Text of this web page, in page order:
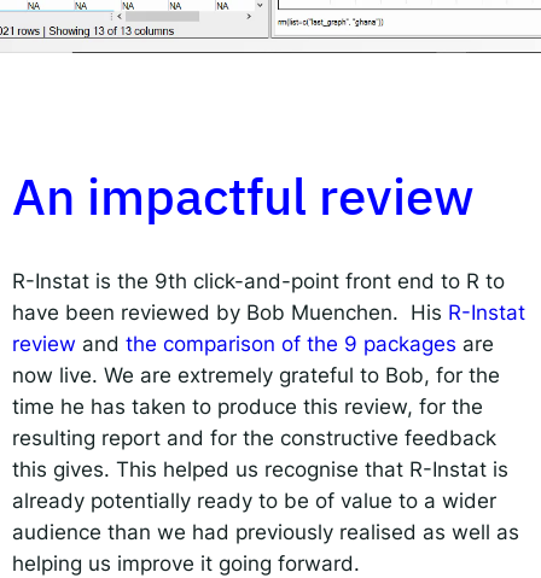
An impactful review
R-Instat is the 9th click-and-point front end to R to
have been reviewed by Bob Muenchen. His R-Instat
review and the comparison of the 9 packages are
now live. We are extremely grateful to Bob, for the
time he has taken to produce this review, for the
resulting report and for the constructive feedback
this gives. This helped us recognise that R-Instat is
already potentially ready to be of value to a wider
audience than we had previously realised as well as
helping us improve it going forward.